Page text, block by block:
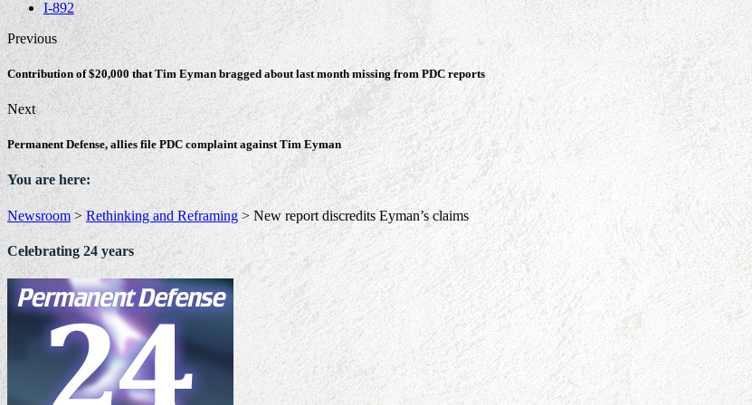
I-892
Previous
Contribution of $20,000 that Tim Eyman bragged about last month missing from PDC reports
Next
Permanent Defense, allies file PDC complaint against Tim Eyman
You are here:
Newsroom>Rethinking and Reframing >New report discredits Eyman’s claims
Celebrating 24 years